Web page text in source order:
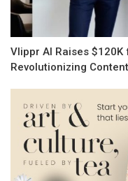
Vlippr AI Raises
Revolutionizing